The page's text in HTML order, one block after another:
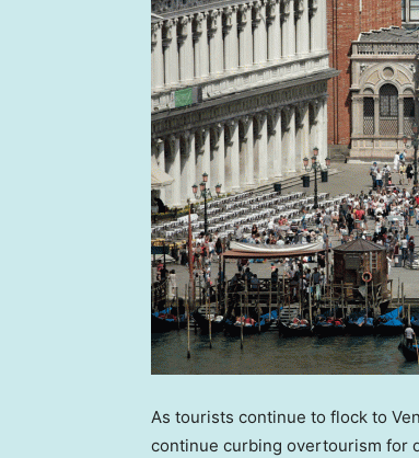
As tourists continue to flock to
continue curbing overtourism for